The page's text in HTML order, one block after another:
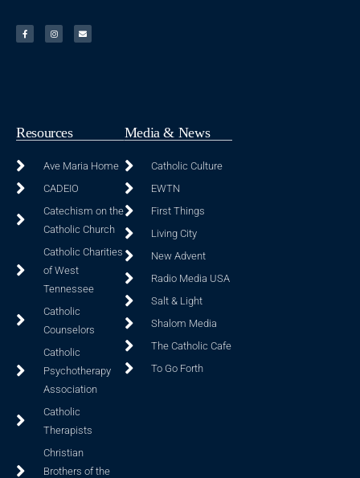
Resources
Ave Maria Home
CADEIO
Catechism on the
Catholic Church
Catholic Charities
of West
Tennessee
Catholic
Counselors
Catholic
Psychotherapy
Association
Catholic
Therapists
Christian
Brothers of the
Media & News
Catholic Culture
EWTN
First Things
Living City
New Advent
Radio Media USA
Salt & Light
Shalom Media
The Catholic Cafe
To Go Forth